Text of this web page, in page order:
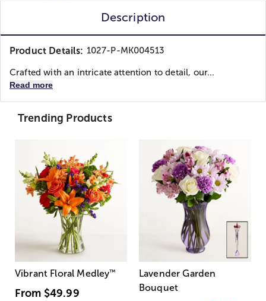
Description
Product Details: 1027-P-MK004513
Crafted with an intricate attention to detail, our...
Read more
Trending Products
Vibrant Floral Medley™
From $49.99
Lavender Garden
Bouquet